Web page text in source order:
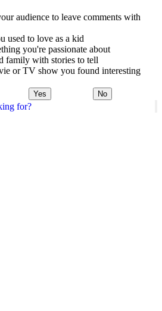
for?
audience to leave comments with
used to love as a kid
you're passionate about
family with stories to tell
or TV show you found interesting
Yes No